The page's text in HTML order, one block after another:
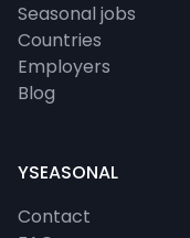
Seasonal jobs
Countries
Employers
Blog
YSEASONAL
Contact